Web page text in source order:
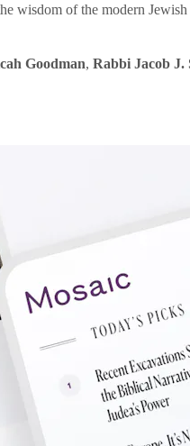
wisdom of the modern
Goodman, Rabbi Jacob J.